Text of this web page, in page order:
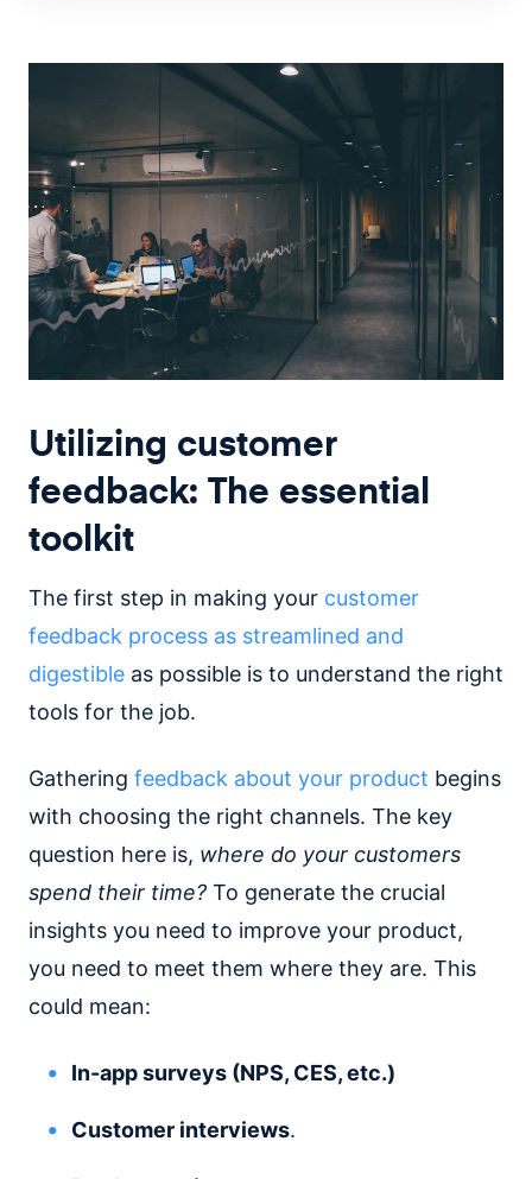
Utilizing customer
feedback: The essential
toolkit
The first step in making your customer
feedback process as streamlined and
digestible as possible is to understand the right
tools for the job.
Gathering feedback about your product begins
with choosing the right channels. The key
question here is, where do your customers
spend their time? To generate the crucial
insights you need to improve your product,
you need to meet them where they are. This
could mean:
In-app surveys (NPS, CES, etc.)
Customer interviews.